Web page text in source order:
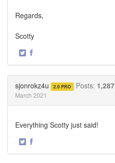
Regards,
Scotty
·
sjonrokz4u 2.0 PRO Posts: 1,287
March 2021
Everything Scotty just said!
·